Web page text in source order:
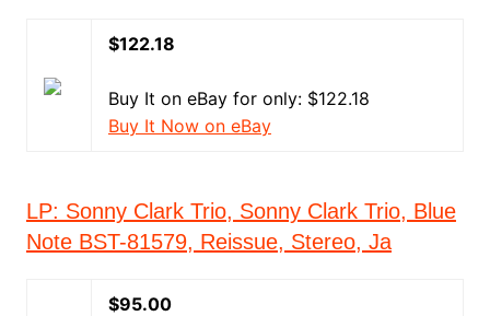
$122.18
Buy It on eBay for only: $122.18
Buy It Now on eBay
LP: Sonny Clark Trio, Sonny Clark Trio, Blue
Note BST-81579, Reissue, Stereo, Ja
$95.00